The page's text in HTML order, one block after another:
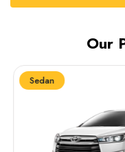
Our
Sedan